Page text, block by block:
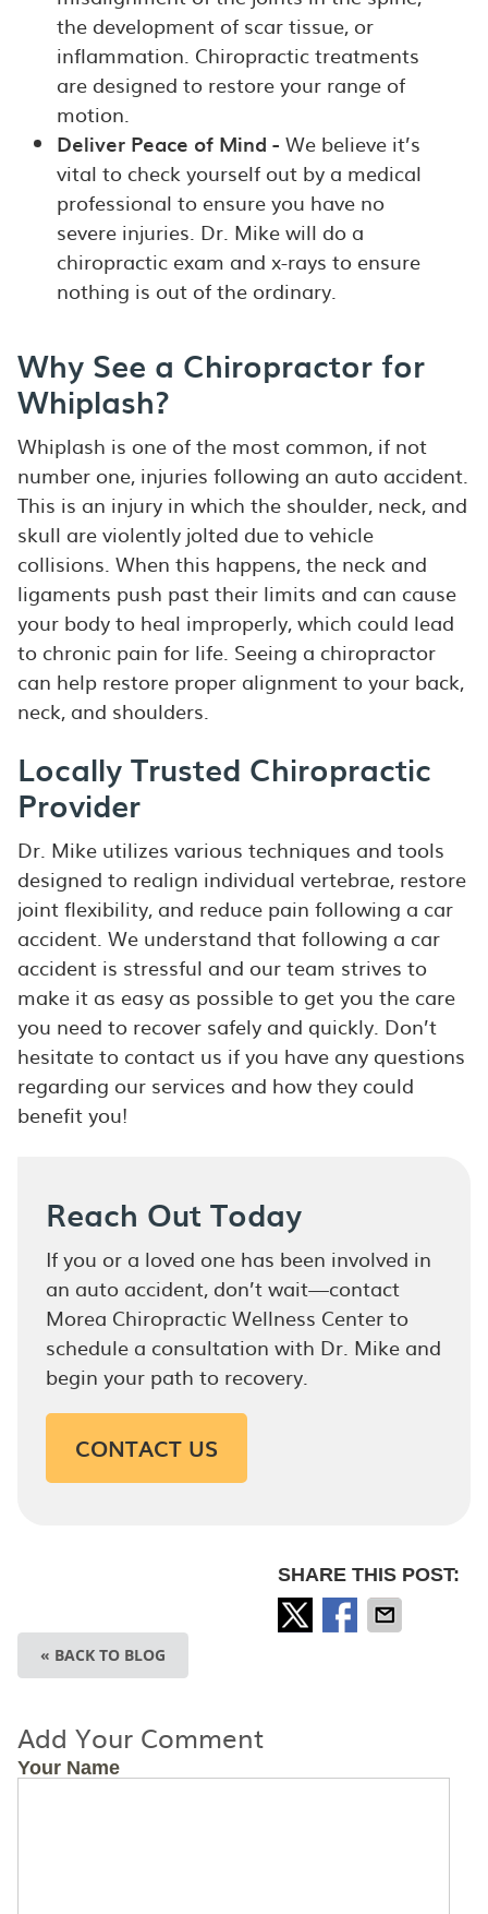
the development of scar tissue, or
inflammation. Chiropractic treatments
are designed to restore your range of
motion.
Deliver Peace of Mind - We believe it’s
vital to check yourself out by a medical
professional to ensure you have no
severe injuries. Dr. Mike will do a
chiropractic exam and x-rays to ensure
nothing is out of the ordinary.
Why See a Chiropractor for
Whiplash?
Whiplash is one of the most common, if not
number one, injuries following an auto accident.
This is an injury in which the shoulder, neck, and
skull are violently jolted due to vehicle
collisions. When this happens, the neck and
ligaments push past their limits and can cause
your body to heal improperly, which could lead
to chronic pain for life. Seeing a chiropractor
can help restore proper alignment to your back,
neck, and shoulders.
Locally Trusted Chiropractic
Provider
Dr. Mike utilizes various techniques and tools
designed to realign individual vertebrae, restore
joint flexibility, and reduce pain following a car
accident. We understand that following a car
accident is stressful and our team strives to
make it as easy as possible to get you the care
you need to recover safely and quickly. Don’t
hesitate to contact us if you have any questions
regarding our services and how they could
benefit you!
Reach Out Today
If you or a loved one has been involved in
an auto accident, don’t wait—contact
Morea Chiropractic Wellness Center to
schedule a consultation with Dr. Mike and
begin your path to recovery.
CONTACT US
SHARE THIS POST:
« BACK TO BLOG
Add Your Comment
Your Name